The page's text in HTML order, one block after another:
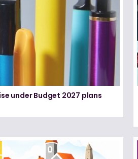
under Budget 2027 plans